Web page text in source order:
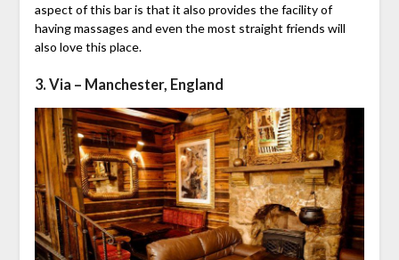
aspect of this bar is that it also provides the facility of
having massages and even the most straight friends will
also love this place.
3. Via – Manchester, England